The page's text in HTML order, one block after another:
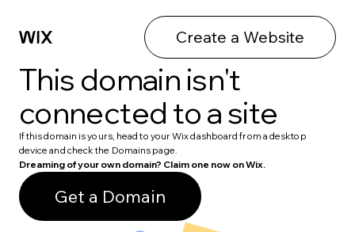
Create a Website
This domain isn't
connected to a site
If this domain is yours, head to your Wix dashboard from a desktop
device and check the Domains page.
Dreaming of your own domain? Claim one now on Wix.
Get a Domain